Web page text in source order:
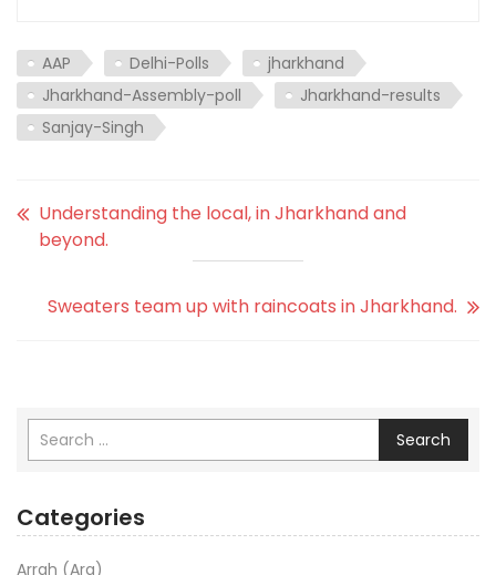
AAP Delhi-Polls
jharkhand
Jharkhand-Assembly-poll
Jharkhand-results
Sanjay-Singh
Understanding the local, in Jharkhand and
beyond.
Sweaters team up with raincoats in Jharkhand.
Search
Categories
Arrah (Ara)